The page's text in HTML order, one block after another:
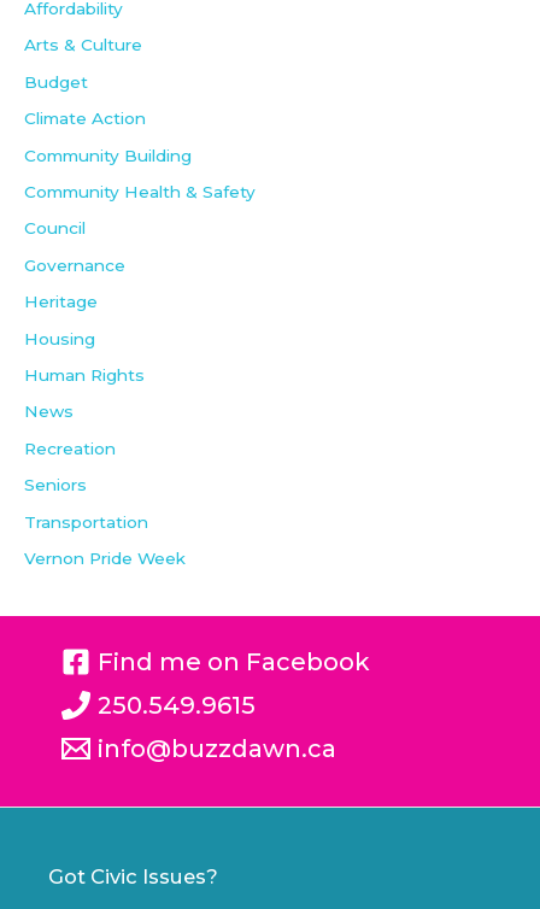
Affordability
Arts & Culture
Budget
Climate Action
Community Building
Community Health & Safety
Council
Governance
Heritage
Housing
Human Rights
News
Recreation
Seniors
Transportation
Vernon Pride Week
Find me on Facebook
250.549.9615
info@buzzdawn.ca
Got Civic Issues?